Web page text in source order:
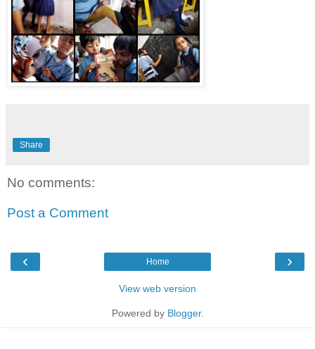
Share
No comments:
Post a Comment
‹ ›
Home
View web version
Powered by Blogger.